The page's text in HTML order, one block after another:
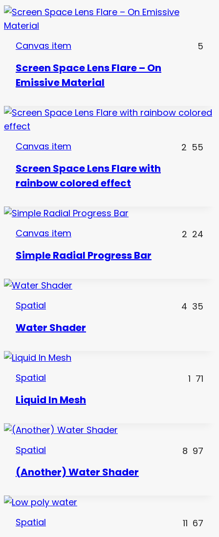
Canvas item 5
Screen Space Lens Flare – On
Emissive Material
Canvas item 2 55
Screen Space Lens Flare with
rainbow colored effect
Canvas item 2 24
Simple Radial Progress Bar
Spatial 4 35
Water Shader
Spatial 1 71
Liquid In Mesh
Spatial 8 97
(Another) Water Shader
Spatial 11 67